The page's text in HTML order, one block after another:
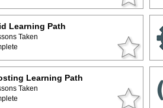
Learning Path
Taken
Learning Path
Taken